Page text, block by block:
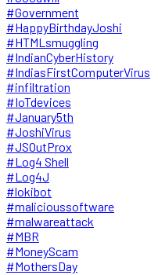
#Government
#HappyBirthdayJoshi
#HTMLsmuggling
#IndianCyberHistory
#IndiasFirstComputerVirus
#infiltration
#IoTdevices
#January5th
#JoshiVirus
#JSOutProx
#Log4 Shell
#Log4J
#lokibot
#malicioussoftware
#malwareattack
#MBR
#MoneyScam
#MothersDay